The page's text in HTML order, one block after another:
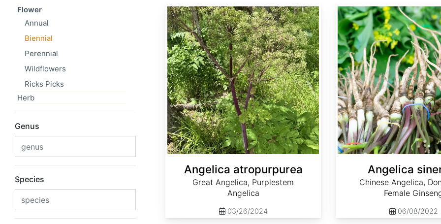
Flower
Annual
Biennial
Perennial
Wildflowers
Ricks Picks
Herb
Genus
Species
Angelica atropurpurea
Great Angelica, Purplestem
Angelica
03/26/2024
Angelica
Chinese Angelica,
Female
06/08/2022